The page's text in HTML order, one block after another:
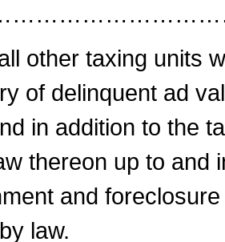
other taxing units
of delinquent ad
in addition to the
thereon up to and
and
law.